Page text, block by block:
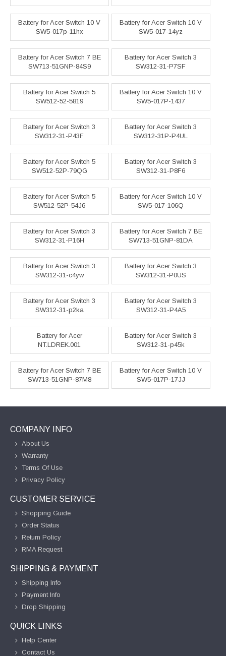
Battery for Acer Switch 10 V
SW5-017p-11hx
Battery for Acer Switch 10 V
SW5-017-14yz
Battery for Acer Switch 7 BE
SW713-51GNP-84S9
Battery for Acer Switch 3
SW312-31-P7SF
Battery for Acer Switch 5
SW512-52-5819
Battery for Acer Switch 10 V
SW5-017P-1437
Battery for Acer Switch 3
SW312-31-P43F
Battery for Acer Switch 3
SW312-31P-P4UL
Battery for Acer Switch 5
SW512-52P-79QG
Battery for Acer Switch 3
SW312-31-P8F6
Battery for Acer Switch 5
SW512-52P-54J6
Battery for Acer Switch 10 V
SW5-017-106Q
Battery for Acer Switch 3
SW312-31-P16H
Battery for Acer Switch 7 BE
SW713-51GNP-81DA
Battery for Acer Switch 3
SW312-31-c4yw
Battery for Acer Switch 3
SW312-31-P0US
Battery for Acer Switch 3
SW312-31-p2ka
Battery for Acer Switch 3
SW312-31-P4A5
Battery for Acer
NT.LDREK.001
Battery for Acer Switch 3
SW312-31-p45k
Battery for Acer Switch 7 BE
SW713-51GNP-87M8
Battery for Acer Switch 10 V
SW5-017P-17JJ
COMPANY INFO
About Us
Warranty
Terms Of Use
Privacy Policy
CUSTOMER SERVICE
Shopping Guide
Order Status
Return Policy
RMA Request
SHIPPING & PAYMENT
Shipping Info
Payment Info
Drop Shipping
QUICK LINKS
Help Center
Contact Us